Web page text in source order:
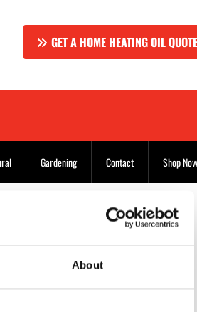
About
GET A HOME HEATING OIL QUOTE
Gardening Contact Shop Now
use the telephone number to talk